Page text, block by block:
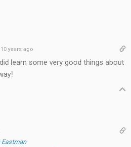
10 years ago
learn some very good things about
Eastman